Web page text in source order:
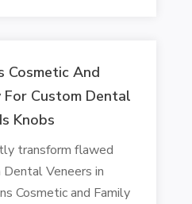
Cosmetic And
Custom Dental
Knobs
transform flawed
Veneers in
Cosmetic and Family